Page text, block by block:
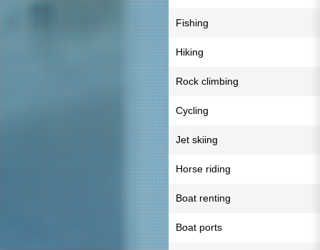
Fishing
Hiking
Rock climbing
Cycling
Jet skiing
Horse riding
Boat renting
Boat ports